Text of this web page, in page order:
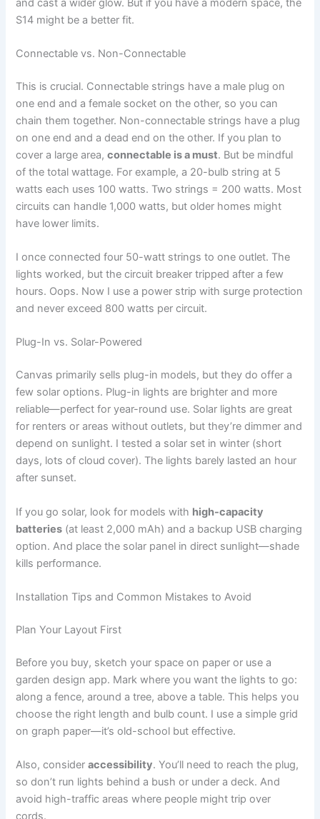
S14 might be a better fit.
Connectable vs. Non-Connectable
This is crucial. Connectable strings have a male plug on
one end and a female socket on the other, so you can
chain them together. Non-connectable strings have a plug
on one end and a dead end on the other. If you plan to
cover a large area,connectable is a must. But be mindful
of the total wattage. For example, a 20-bulb string at 5
watts each uses 100 watts. Two strings = 200 watts. Most
circuits can handle 1,000 watts, but older homes might
have lower limits.
I once connected four 50-watt strings to one outlet. The
lights worked, but the circuit breaker tripped after a few
hours. Oops. Now I use a power strip with surge protection
and never exceed 800 watts per circuit.
Plug-In vs. Solar-Powered
Canvas primarily sells plug-in models, but they do offer a
few solar options. Plug-in lights are brighter and more
reliable—perfect for year-round use. Solar lights are great
for renters or areas without outlets, but they’re dimmer and
depend on sunlight. I tested a solar set in winter (short
days, lots of cloud cover). The lights barely lasted an hour
after sunset.
If you go solar, look for models with high-capacity
batteries (at least 2,000 mAh) and a backup USB charging
option. And place the solar panel in direct sunlight—shade
kills performance.
Installation Tips and Common Mistakes to Avoid
Plan Your Layout First
Before you buy, sketch your space on paper or use a
garden design app. Mark where you want the lights to go:
along a fence, around a tree, above a table. This helps you
choose the right length and bulb count. I use a simple grid
on graph paper—it’s old-school but effective.
Also, consideraccessibility. You’ll need to reach the plug,
so don’t run lights behind a bush or under a deck. And
avoid high-traffic areas where people might trip over
cords.